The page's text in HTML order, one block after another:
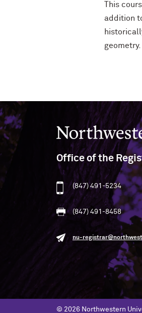
This
addition
geometry.
Northwestern University
Office of the
(847) 491-5234
(847) 491-8458
nu-
© 2026 Northwestern